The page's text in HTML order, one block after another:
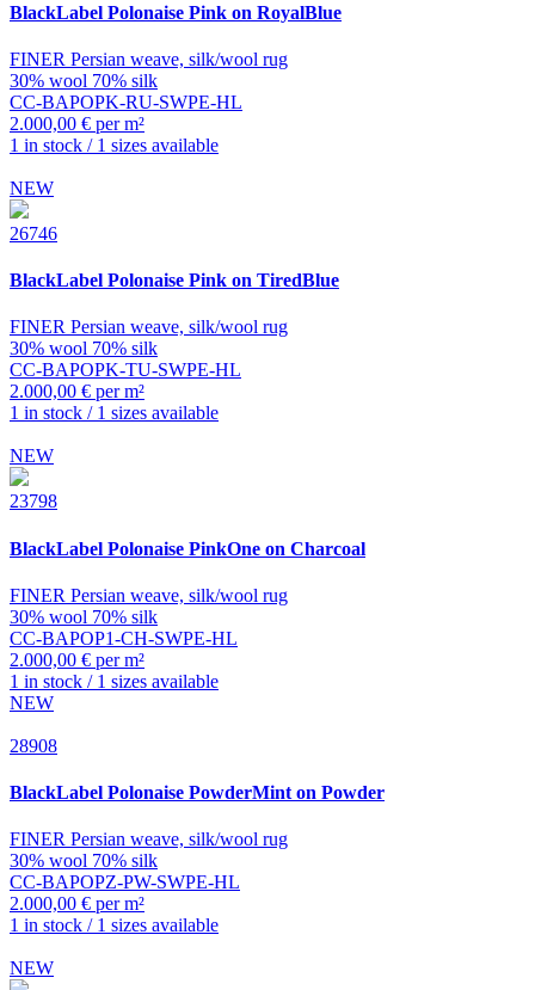
BlackLabel Polonaise Pink on RoyalBlue
FINER Persian weave, silk/wool rug
30% wool 70% silk
CC-BAPOPK-RU-SWPE-HL
2.000,00 € per m²
1 in stock / 1 sizes available
NEW
26746
BlackLabel Polonaise Pink on TiredBlue
FINER Persian weave, silk/wool rug
30% wool 70% silk
CC-BAPOPK-TU-SWPE-HL
2.000,00 € per m²
1 in stock / 1 sizes available
NEW
23798
BlackLabel Polonaise PinkOne on Charcoal
FINER Persian weave, silk/wool rug
30% wool 70% silk
CC-BAPOP1-CH-SWPE-HL
2.000,00 € per m²
1 in stock / 1 sizes available
NEW
28908
BlackLabel Polonaise PowderMint on Powder
FINER Persian weave, silk/wool rug
30% wool 70% silk
CC-BAPOPZ-PW-SWPE-HL
2.000,00 € per m²
1 in stock / 1 sizes available
NEW